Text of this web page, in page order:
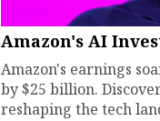
Amazon's AI
Amazon's earnings
by $25 billion.
reshaping the tech